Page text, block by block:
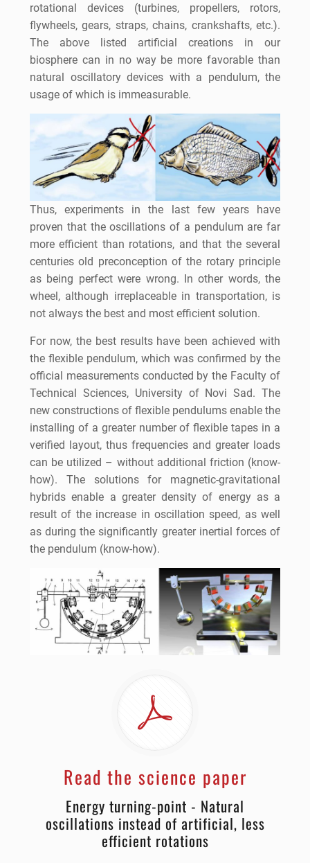
rotational devices (turbines, propellers, rotors,
flywheels, gears, straps, chains, crankshafts, etc.).
The above listed artificial creations in our
biosphere can in no way be more favorable than
natural oscillatory devices with a pendulum, the
usage of which is immeasurable.
Thus, experiments in the last few years have
proven that the oscillations of a pendulum are far
more efficient than rotations, and that the several
centuries old preconception of the rotary principle
as being perfect were wrong. In other words, the
wheel, although irreplaceable in transportation, is
not always the best and most efficient solution.
For now, the best results have been achieved with
the flexible pendulum, which was confirmed by the
official measurements conducted by the Faculty of
Technical Sciences, University of Novi Sad. The
new constructions of flexible pendulums enable the
installing of a greater number of flexible tapes in a
verified layout, thus frequencies and greater loads
can be utilized – without additional friction (know-
how). The solutions for magnetic-gravitational
hybrids enable a greater density of energy as a
result of the increase in oscillation speed, as well
as during the significantly greater inertial forces of
the pendulum (know-how).
Read the science paper
Energy turning-point - Natural
oscillations instead of artificial, less
efficient rotations